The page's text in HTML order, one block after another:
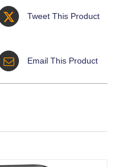
Tweet This Product
Email This Product